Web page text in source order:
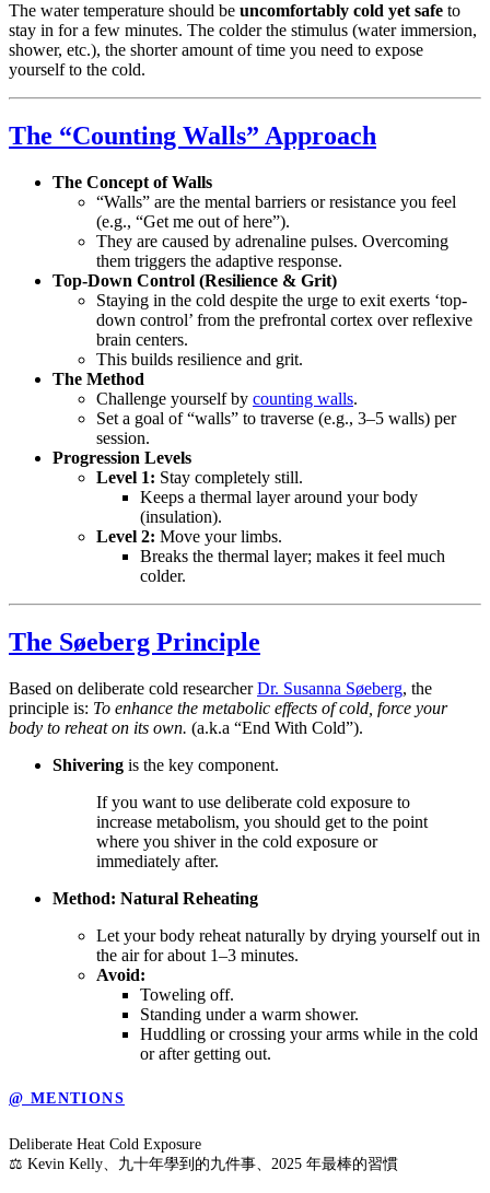
The water temperature should be uncomfortably cold yet safe to
stay in for a few minutes. The colder the stimulus (water immersion,
shower, etc.), the shorter amount of time you need to expose
yourself to the cold.
The “Counting Walls” Approach
The Concept of Walls
“Walls” are the mental barriers or resistance you feel
(e.g., “Get me out of here”).
They are caused by adrenaline pulses. Overcoming
them triggers the adaptive response.
Top-Down Control (Resilience & Grit)
Staying in the cold despite the urge to exit exerts ‘top-
down control’ from the prefrontal cortex over reflexive
brain centers.
This builds resilience and grit.
The Method
Challenge yourself by counting walls.
Set a goal of “walls” to traverse (e.g., 3–5 walls) per
session.
Progression Levels
Level 1: Stay completely still.
Keeps a thermal layer around your body
(insulation).
Level 2: Move your limbs.
Breaks the thermal layer; makes it feel much
colder.
The Søeberg Principle
Based on deliberate cold researcherDr. Susanna Søeberg, the
principle is: To enhance the metabolic effects of cold, force your
body to reheat on its own. (a.k.a “End With Cold”).
Shivering is the key component.
If you want to use deliberate cold exposure to
increase metabolism, you should get to the point
where you shiver in the cold exposure or
immediately after.
Method: Natural Reheating
Let your body reheat naturally by drying yourself out in
the air for about 1–3 minutes.
Avoid:
Toweling off.
Standing under a warm shower.
Huddling or crossing your arms while in the cold
or after getting out.
@ MENTIONS
Deliberate Heat Cold Exposure
⚖️ Kevin Kelly、九十年學到的九件事、2025 年最棒的習慣